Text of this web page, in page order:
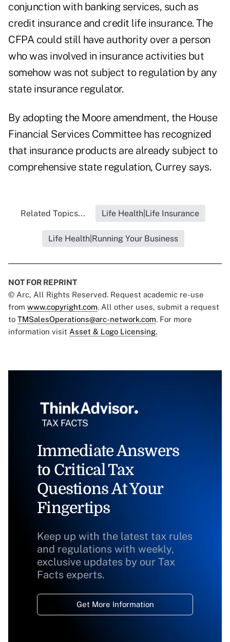
conjunction with banking services, such as
credit insurance and credit life insurance. The
CFPA could still have authority over a person
who was involved in insurance activities but
somehow was not subject to regulation by any
state insurance regulator.
By adopting the Moore amendment, the House
Financial Services Committee has recognized
that insurance products are already subject to
comprehensive state regulation, Currey says.
Related Topics... Life Health|Life Insurance
Life Health|Running Your Business
NOT FOR REPRINT
© Arc, All Rights Reserved. Request academic re-use
from www.copyright.com. All other uses, submit a request
to TMSalesOperations@arc-network.com. For more
information visit Asset & Logo Licensing.
Immediate Answers
to Critical Tax
Questions At Your
Fingertips
Keep up with the latest tax rules
and regulations with weekly,
exclusive updates by our Tax
Facts experts.
Get More Information